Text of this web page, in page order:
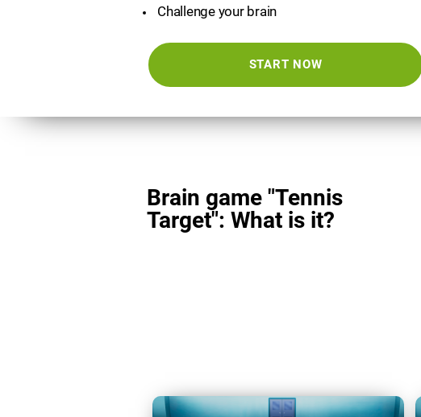
Challenge your brain
START NOW
Brain game "Tennis
Target": What is it?